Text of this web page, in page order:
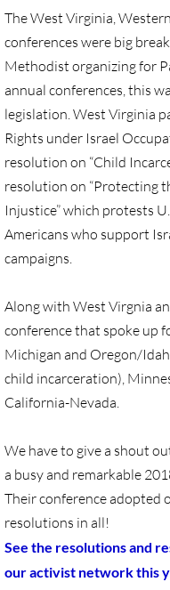
🔸 UMKR
🔸 Resolution
Advent and
General Conf.
Quick Facts
Resolutions
UMKR Flyer,
Signs, Posters
Videos
Resources
🔸 NEWS
NEWS-home
The West Virginia,
conferences were big
Methodist organizing for
annual conferences, this
legislation. West Virginia
Rights under Israel
resolution on “Child
resolution on “Protecting
Injustice” which protests
Americans who support
campaigns.
Along with West Virgnia
conference that spoke up
Michigan and Oregon/
child incarceration),
California-Nevada.
We have to give a shout
a busy and remarkable
Their conference adopted
resolutions in all!
See the resolutions and
our activist network this